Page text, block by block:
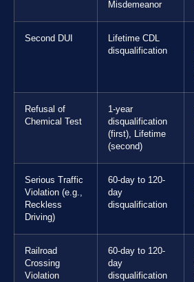
Misdemeanor
Second DUI
Lifetime CDL
disqualification
Refusal of
Chemical Test
1-year
disqualification
(first), Lifetime
(second)
Serious Traffic
Violation (e.g.,
Reckless
Driving)
60-day to 120-
day
disqualification
Railroad
Crossing
Violation
60-day to 120-
day
disqualification